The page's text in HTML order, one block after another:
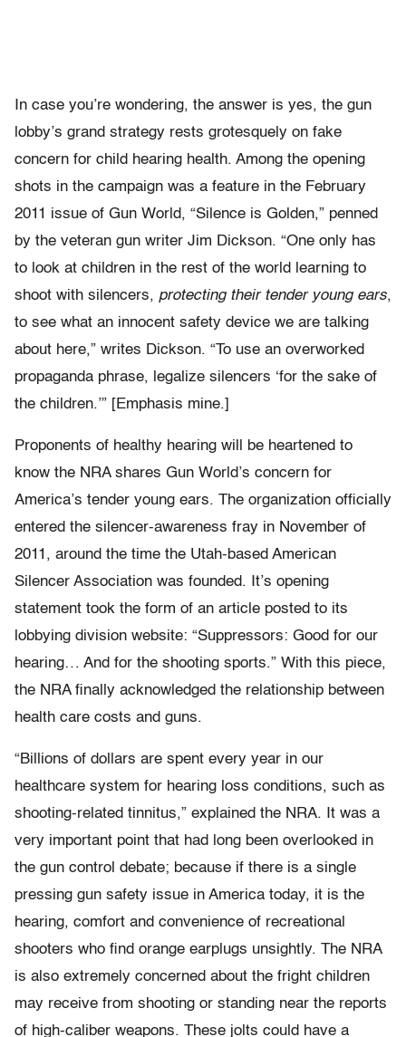
In case you’re wondering, the answer is yes, the gun
lobby’s grand strategy rests grotesquely on fake
concern for child hearing health. Among the opening
shots in the campaign was a feature in the February
2011 issue of Gun World, “Silence is Golden,” penned
by the veteran gun writer Jim Dickson. “One only has
to look at children in the rest of the world learning to
shoot with silencers, protecting their tender young ears,
to see what an innocent safety device we are talking
about here,” writes Dickson. “To use an overworked
propaganda phrase, legalize silencers ‘for the sake of
the children.’” [Emphasis mine.]
Proponents of healthy hearing will be heartened to
know the NRA shares Gun World’s concern for
America’s tender young ears. The organization officially
entered the silencer-awareness fray in November of
2011, around the time the Utah-based American
Silencer Association was founded. It’s opening
statement took the form of an article posted to its
lobbying division website: “Suppressors: Good for our
hearing… And for the shooting sports.” With this piece,
the NRA finally acknowledged the relationship between
health care costs and guns.
“Billions of dollars are spent every year in our
healthcare system for hearing loss conditions, such as
shooting-related tinnitus,” explained the NRA. It was a
very important point that had long been overlooked in
the gun control debate; because if there is a single
pressing gun safety issue in America today, it is the
hearing, comfort and convenience of recreational
shooters who find orange earplugs unsightly. The NRA
is also extremely concerned about the fright children
may receive from shooting or standing near the reports
of high-caliber weapons. These jolts could have a